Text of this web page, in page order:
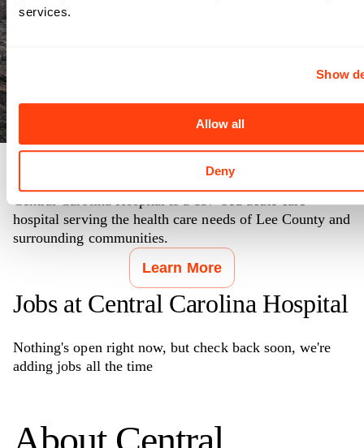
services.
Show
Allow all
Deny
Making Communities Healthier
hospital serving the health care needs of Lee County and
surrounding communities.
Learn More
Jobs at Central Carolina Hospital
Nothing's open right now, but check back soon, we're
adding jobs all the time
About Central